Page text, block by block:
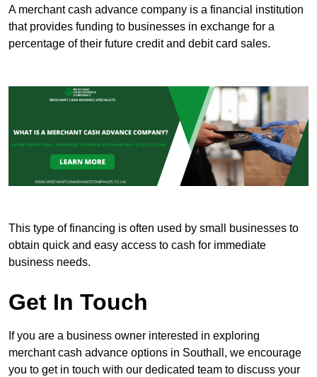
A merchant cash advance company is a financial institution
that provides funding to businesses in exchange for a
percentage of their future credit and debit card sales.
This type of financing is often used by small businesses to
obtain quick and easy access to cash for immediate
business needs.
Get In Touch
If you are a business owner interested in exploring
merchant cash advance options in Southall, we encourage
you to get in touch with our dedicated team to discuss your